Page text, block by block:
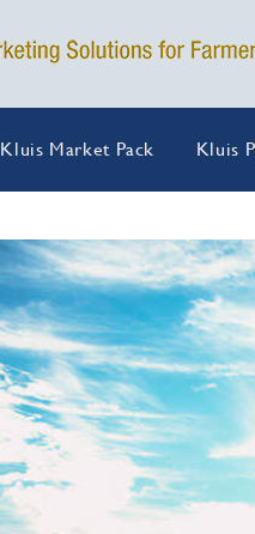
Kluis Market Pack Kluis